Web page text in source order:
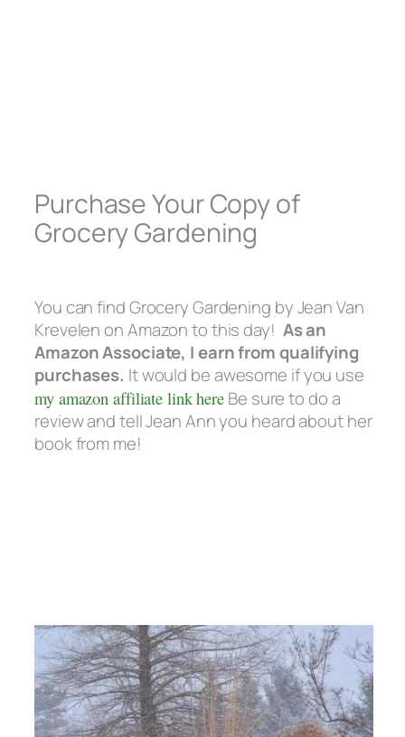
Purchase Your Copy of
Grocery Gardening
You can find Grocery Gardening by Jean Van
Krevelen on Amazon to this day! As an
Amazon Associate, I earn from qualifying
purchases. It would be awesome if you use
my amazon affiliate link here Be sure to do a
review and tell Jean Ann you heard about her
book from me!